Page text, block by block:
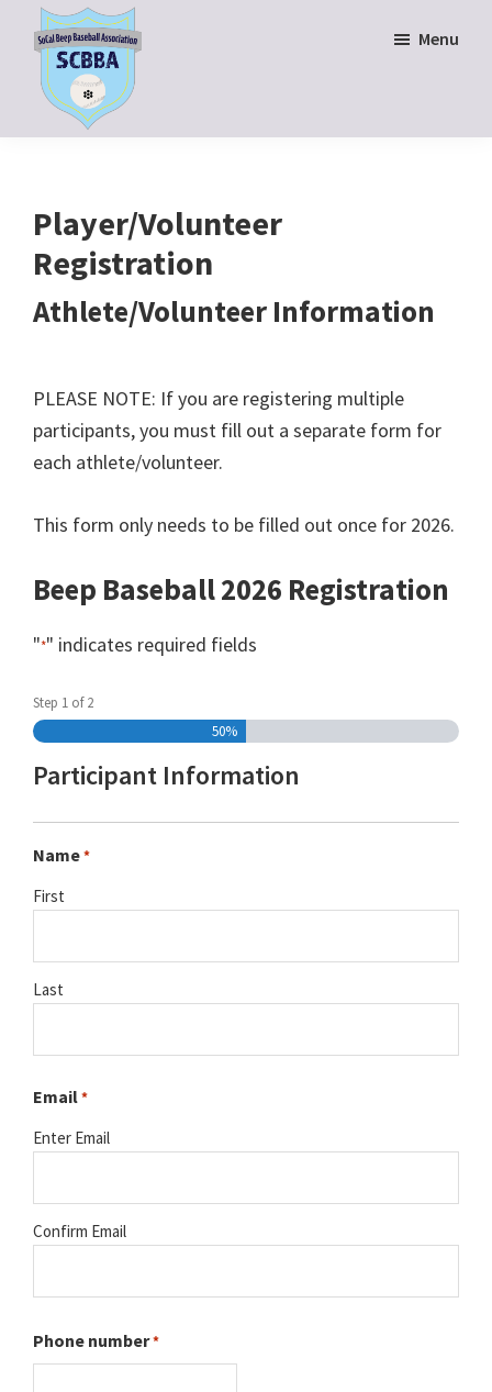
content
footer
SoCal
Association
Menu
Player/Volunteer
Registration
Athlete/Volunteer Information
PLEASE NOTE: If you are registering multiple
participants, you must fill out a separate form for
each athlete/volunteer.
This form only needs to be filled out once for 2026.
Beep Baseball 2026 Registration
"*" indicates required fields
Step 1 of2
50%
Participant Information
Name*
First
Last
Email*
Enter Email
Confirm Email
Phone number*